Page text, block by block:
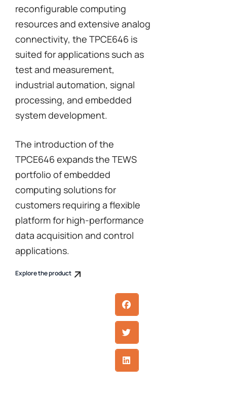
reconfigurable computing
resources and extensive analog
connectivity, the TPCE646 is
suited for applications such as
test and measurement,
industrial automation, signal
processing, and embedded
system development.
The introduction of the
TPCE646 expands the TEWS
portfolio of embedded
computing solutions for
customers requiring a flexible
platform for high-performance
data acquisition and control
applications.
Explore the product